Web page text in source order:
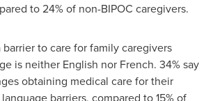
to 24% of non-BIPOC caregivers.
barrier to care for family caregivers
is neither English nor French. 34% say
obtaining medical care for their
barriers, compared to 15% of